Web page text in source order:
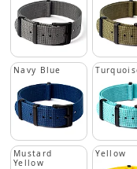
Navy Blue
Mustard
Yellow
Yellow